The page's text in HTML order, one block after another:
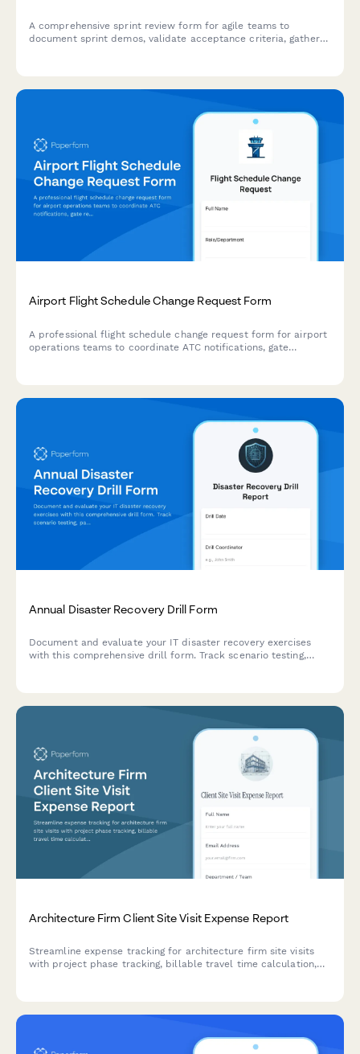
A comprehensive sprint review form for agile teams to
document sprint demos, validate acceptance criteria, gather
Airport Flight Schedule Change Request Form
A professional flight schedule change request form for airport
operations teams to coordinate ATC notifications, gate
Annual Disaster Recovery Drill Form
Document and evaluate your IT disaster recovery exercises
with this comprehensive drill form. Track scenario testing,
Architecture Firm Client Site Visit Expense Report
Streamline expense tracking for architecture firm site visits
with project phase tracking, billable travel time calculation,